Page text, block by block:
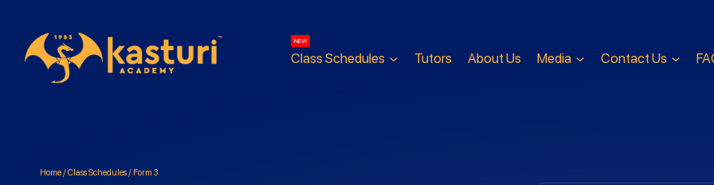
Class Schedules
NEW
Tutors About Us Media Contact Us
Home/Class Schedules/ Form 3